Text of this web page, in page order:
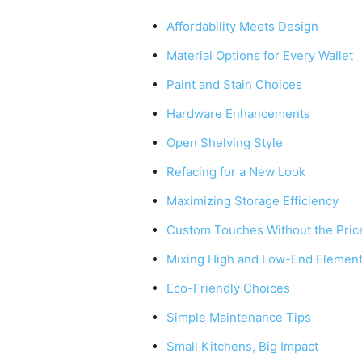
Affordability Meets Design
Material Options for Every Wallet
Paint and Stain Choices
Hardware Enhancements
Open Shelving Style
Refacing for a New Look
Maximizing Storage Efficiency
Custom Touches Without the
Mixing High and Low-End
Eco-Friendly Choices
Simple Maintenance Tips
Small Kitchens, Big Impact